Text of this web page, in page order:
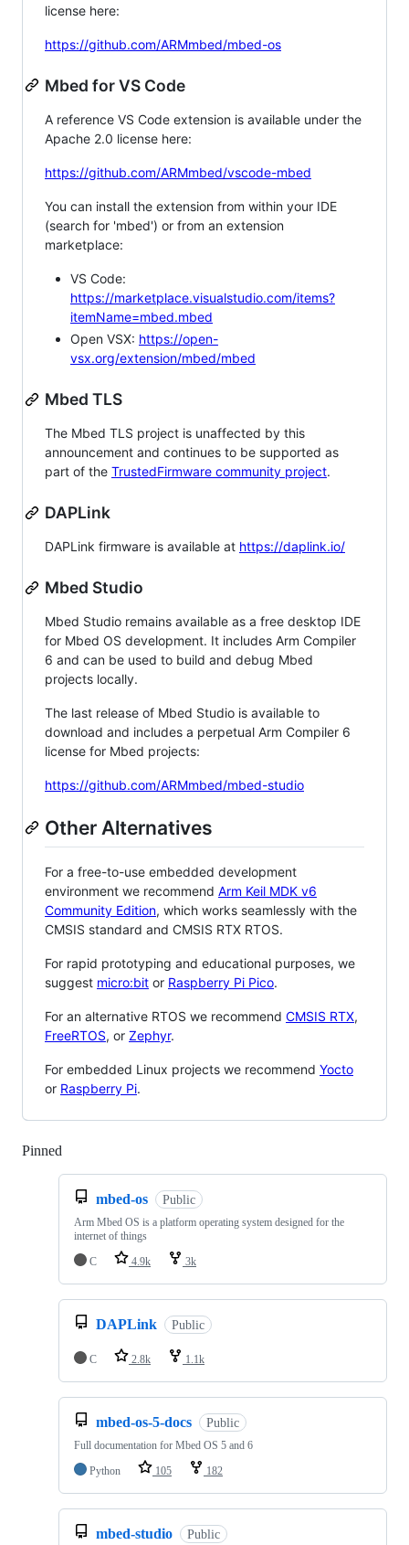
license here:
https://github.com/ARMmbed/mbed-os
Mbed for VS Code
A reference VS Code extension is available under the
Apache 2.0 license here:
https://github.com/ARMmbed/vscode-mbed
You can install the extension from within your IDE
(search for 'mbed') or from an extension
marketplace:
VS Code:
https://marketplace.visualstudio.com/items?
itemName=mbed.mbed
Open VSX: https://open-
vsx.org/extension/mbed/mbed
Mbed TLS
The Mbed TLS project is unaffected by this
announcement and continues to be supported as
part of the TrustedFirmware community project.
DAPLink
DAPLink firmware is available at https://daplink.io/
Mbed Studio
Mbed Studio remains available as a free desktop IDE
for Mbed OS development. It includes Arm Compiler
6 and can be used to build and debug Mbed
projects locally.
The last release of Mbed Studio is available to
download and includes a perpetual Arm Compiler 6
license for Mbed projects:
https://github.com/ARMmbed/mbed-studio
Other Alternatives
For a free-to-use embedded development
environment we recommend Arm Keil MDK v6
Community Edition, which works seamlessly with the
CMSIS standard and CMSIS RTX RTOS.
For rapid prototyping and educational purposes, we
suggest micro:bit or Raspberry Pi Pico.
For an alternative RTOS we recommend CMSIS RTX,
FreeRTOS, or Zephyr.
For embedded Linux projects we recommend Yocto
or Raspberry Pi.
Pinned
mbed-os Public
Arm Mbed OS is a platform operating system designed for the
internet of things
C
4.9k 3k
DAPLink Public
C 2.8k 1.1k
mbed-os-5-docs Public
Full documentation for Mbed OS 5 and 6
Python
105 182
mbed-studio Public